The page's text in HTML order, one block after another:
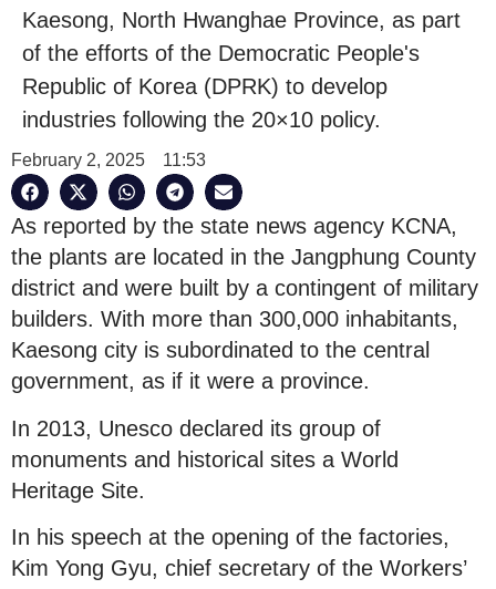
Kaesong, North Hwanghae Province, as part
of the efforts of the Democratic People's
Republic of Korea (DPRK) to develop
industries following the 20×10 policy.
February 2, 2025 11:53
As reported by the state news agency KCNA,
the plants are located in the Jangphung County
district and were built by a contingent of military
builders. With more than 300,000 inhabitants,
Kaesong city is subordinated to the central
government, as if it were a province.
In 2013, Unesco declared its group of
monuments and historical sites a World
Heritage Site.
In his speech at the opening of the factories,
Kim Yong Gyu, chief secretary of the Workers’